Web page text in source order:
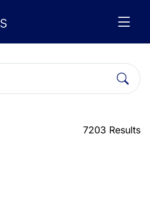
7203 Results